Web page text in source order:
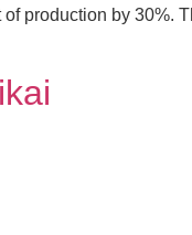
production by 30%.